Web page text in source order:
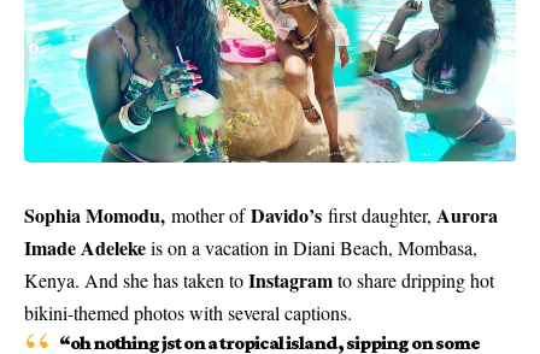
Sophia Momodu, mother ofDavido’s first daughter, Aurora
Imade Adelekeis on a vacation in Diani Beach, Mombasa,
Kenya. And she has taken toInstagramto share dripping hot
bikini-themed photos with several captions.
“oh nothing jst on a tropical island, sipping on some